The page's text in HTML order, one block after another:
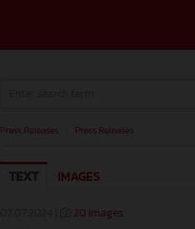
Press Releases Press Releases
TEXT IMAGES
20 Images